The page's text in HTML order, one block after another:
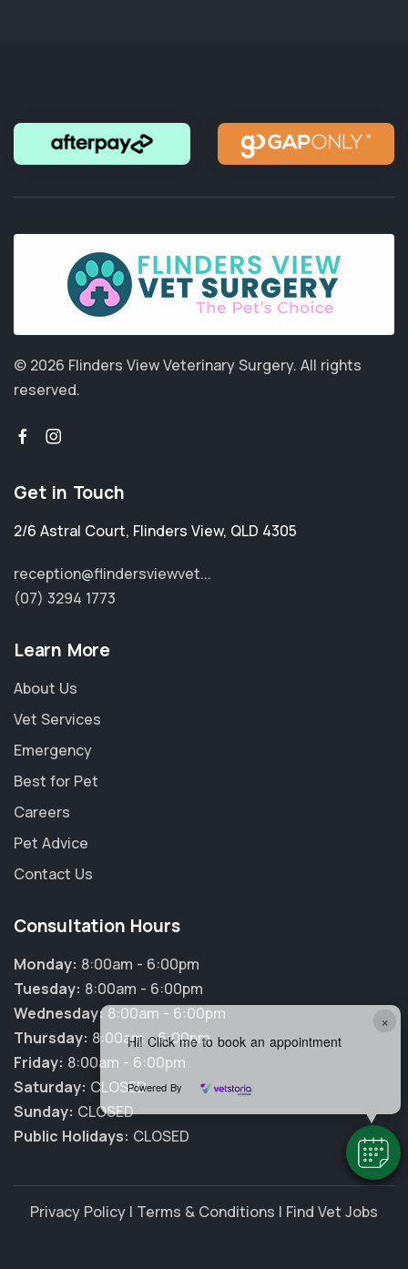
×
Hi! Click me to book an appointment
Powered By
© 2026 Flinders View Veterinary Surgery. All rights
reserved.
Get in Touch
2/6 Astral Court, Flinders View, QLD 4305
reception@flindersviewvet...
(07) 3294 1773
Learn More
About Us
Vet Services
Emergency
Best for Pet
Careers
Pet Advice
Contact Us
Consultation Hours
Monday: 8:00am - 6:00pm
Tuesday: 8:00am - 6:00pm
Wednesday:8:00am - 6:00pm
Thursday: 8:00am - 6:00pm
Friday: 8:00am - 6:00pm
Saturday: CLOSED
Sunday: CLOSED
Public Holidays: CLOSED
Privacy Policy | Terms & Conditions | Find Vet Jobs